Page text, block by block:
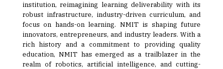
institution, reimagining learning deliverability with its
robust infrastructure, industry-driven curriculum, and
focus on hands-on learning. NMIT is shaping future
innovators, entrepreneurs, and industry leaders. With a
rich history and a commitment to providing quality
education, NMIT has emerged as a trailblazer in the
realm of robotics, artificial intelligence, and cutting-